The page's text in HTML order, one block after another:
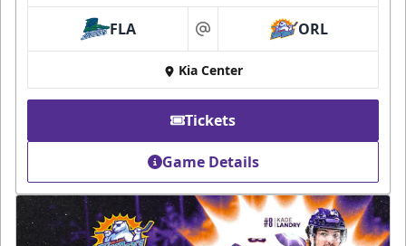
FLA at ORL
Kia Center
Tickets
Game Details